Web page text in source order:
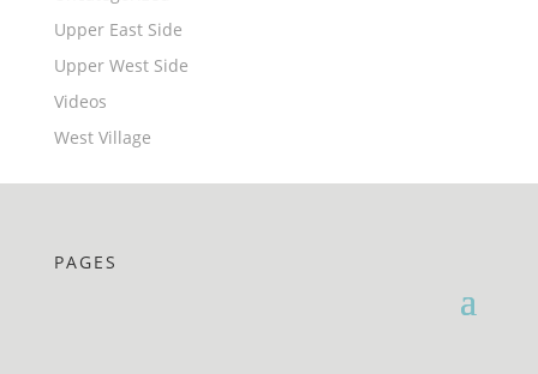
Upper East Side
Upper West Side
Videos
West Village
PAGES